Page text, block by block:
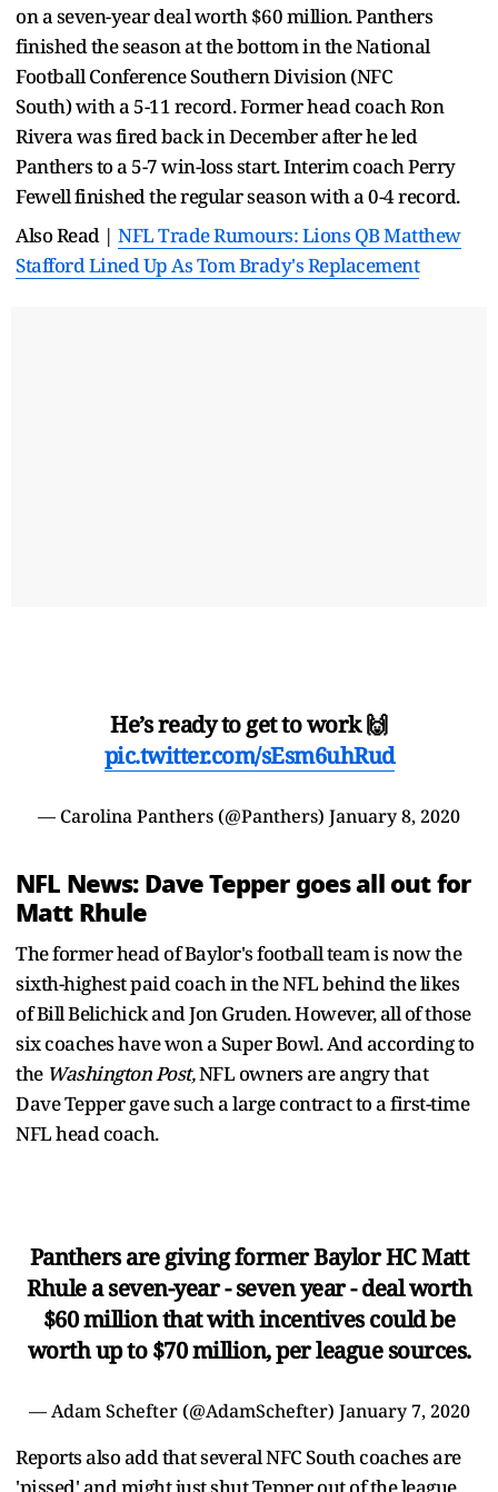
on a seven-year deal worth $60 million. Panthers
finished the season at the bottom in the National
Football Conference Southern Division (NFC
South) with a 5-11 record. Former head coach Ron
Rivera was fired back in December after he led
Panthers to a 5-7 win-loss start. Interim coach Perry
Fewell finished the regular season with a 0-4 record.
Also Read | NFL Trade Rumours: Lions QB Matthew
Stafford Lined Up As Tom Brady's Replacement
He’s ready to get to work 🙌
pic.twitter.com/sEsm6uhRud
— Carolina Panthers (@Panthers) January 8, 2020
NFL News: Dave Tepper goes all out for
Matt Rhule
The former head of Baylor's football team is now the
sixth-highest paid coach in the NFL behind the likes
of Bill Belichick and Jon Gruden. However, all of those
six coaches have won a Super Bowl. And according to
the Washington Post,NFL owners are angry that
Dave Tepper gave such a large contract to a first-time
NFL head coach.
Panthers are giving former Baylor HC Matt
Rhule a seven-year - seven year - deal worth
$60 million that with incentives could be
worth up to $70 million, per league sources.
— Adam Schefter (@AdamSchefter) January 7, 2020
Reports also add that several NFC South coaches are